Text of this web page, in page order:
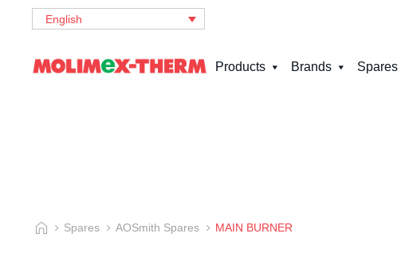
English
Products Brands Spares
Spares AOSmith Spares MAIN BURNER